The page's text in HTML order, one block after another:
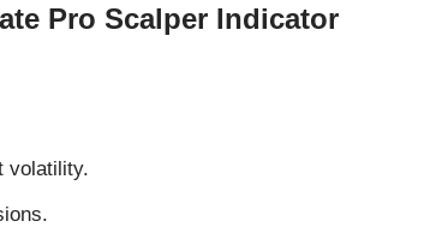
Pro Scalper Indicator
volatility.